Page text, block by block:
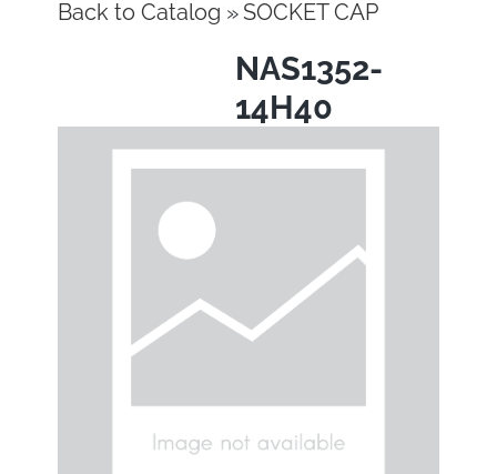
Back to Catalog SOCKET CAP
NAS1352-
14H40